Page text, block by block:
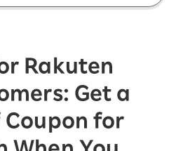
Rakuten
Get a
for